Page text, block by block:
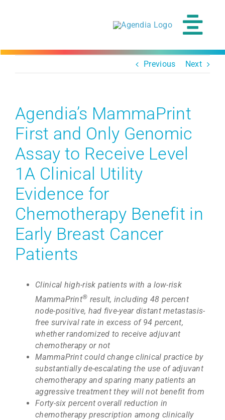
Previous Next
Agendia’s MammaPrint
First and Only Genomic
Assay to Receive Level
1A Clinical Utility
Evidence for
Chemotherapy Benefit in
Early Breast Cancer
Patients
Clinical high-risk patients with a low-risk
MammaPrint® result, including 48 percent
node-positive, had five-year distant metastasis-
free survival rate in excess of 94 percent,
whether randomized to receive adjuvant
chemotherapy or not
MammaPrint could change clinical practice by
substantially de-escalating the use of adjuvant
chemotherapy and sparing many patients an
aggressive treatment they will not benefit from
Forty-six percent overall reduction in
chemotherapy prescription among clinically